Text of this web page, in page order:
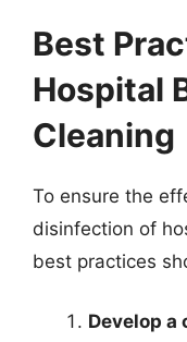
Best
Hospital
Cleaning
To ensure the
disinfection of
best practices
Develop a